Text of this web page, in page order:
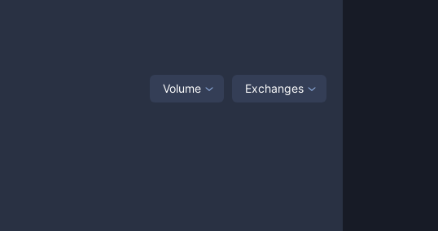
Volume Exchanges